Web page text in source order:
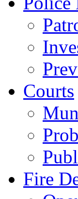
Courts
Fire